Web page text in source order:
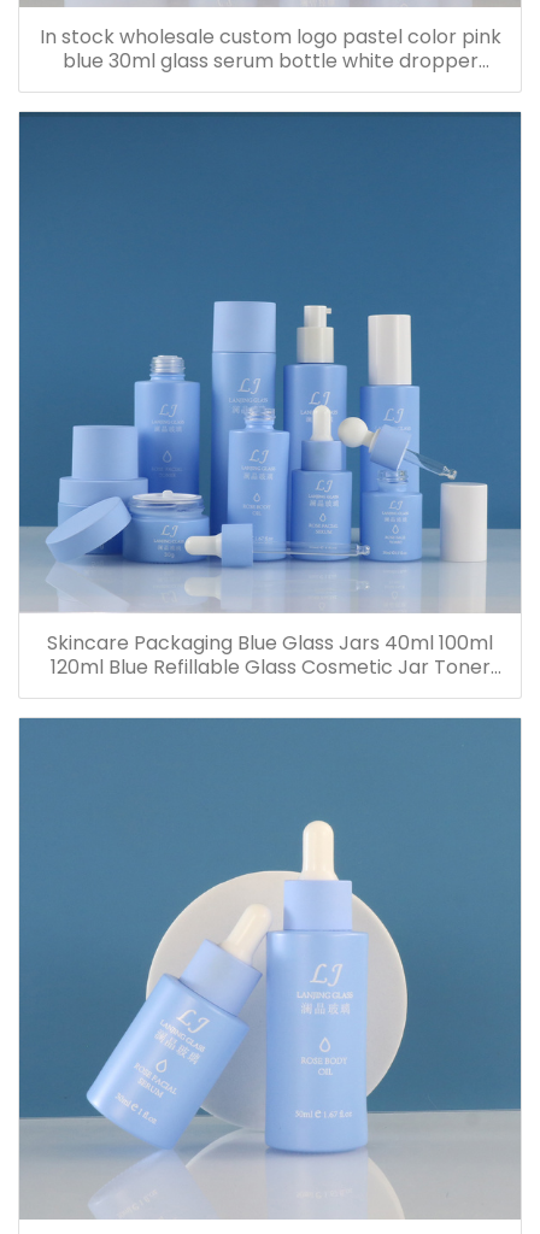
In stock wholesale custom logo pastel color pink
blue 30ml glass serum bottle white dropper
bottle
Skincare Packaging Blue Glass Jars 40ml 100ml
120ml Blue Refillable Glass Cosmetic Jar Toner
Essence Lotion Bottles